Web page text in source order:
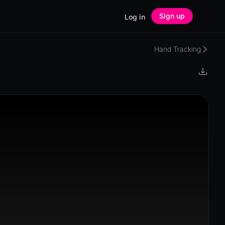
Log in Sign up
Hand Tracking